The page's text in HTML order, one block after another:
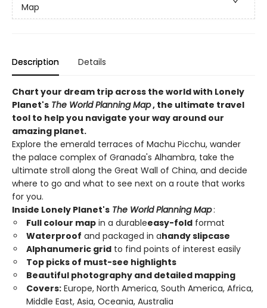
Map
Description Details
Chart your dream trip across the world with Lonely
Planet's The World Planning Map, the ultimate travel
tool to help you navigate your way around our
amazing planet.
Explore the emerald terraces of Machu Picchu, wander
the palace complex of Granada's Alhambra, take the
ultimate stroll along the Great Wall of China, and decide
where to go and what to see next on a route that works
for you.
Inside Lonely Planet's The World Planning Map:
Full colour map in a durableeasy-fold format
Waterproof and packaged in ahandy slipcase
Alphanumeric grid to find points of interest easily
Top picks of must-see highlights
Beautiful photography and detailed mapping
Covers: Europe, North America, South America, Africa,
Middle East, Asia, Oceania, Australia